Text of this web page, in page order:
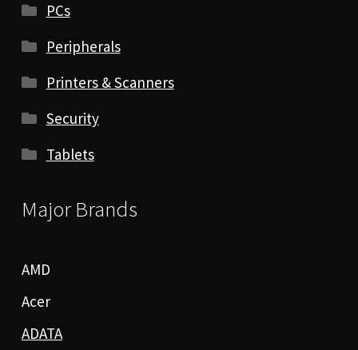
PCs
Peripherals
Printers & Scanners
Security
Tablets
Major Brands
AMD
Acer
ADATA